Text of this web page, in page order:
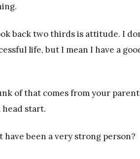
back two thirds is attitude. I
life, but I mean I have a
of that comes from your
start.
have been a very strong person?